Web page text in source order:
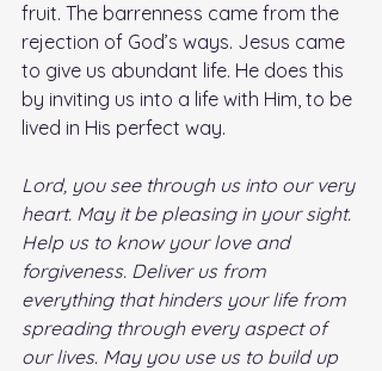
fruit. The barrenness came from the
rejection of God’s ways. Jesus came
to give us abundant life. He does this
by inviting us into a life with Him, to be
lived in His perfect way.
Lord, you see through us into our very
heart. May it be pleasing in your sight.
Help us to know your love and
forgiveness. Deliver us from
everything that hinders your life from
spreading through every aspect of
our lives. May you use us to build up